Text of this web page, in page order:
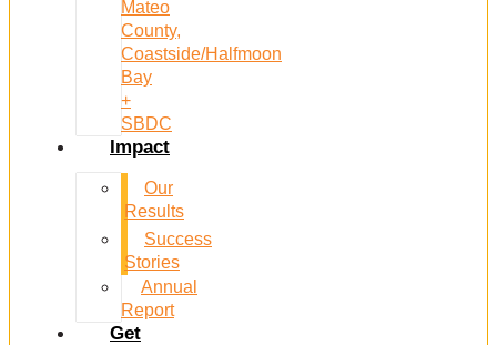
Mateo
County,
Coastside/Halfmoon
Bay
+
SBDC
Impact
Our
Results
Success
Stories
Annual
Report
Get